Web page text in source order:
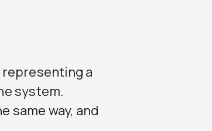
representing a
system.
same way, and